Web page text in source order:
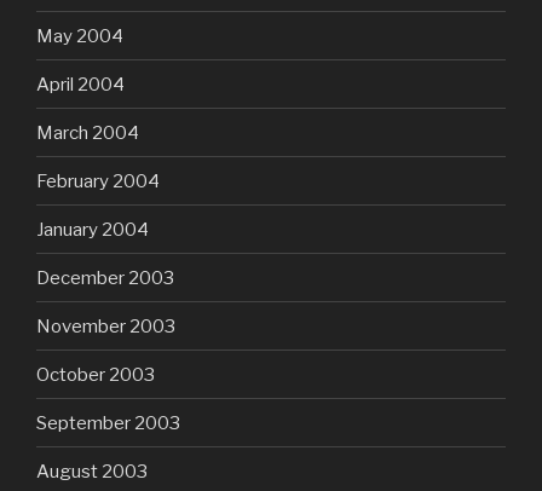
May 2004
April 2004
March 2004
February 2004
January 2004
December 2003
November 2003
October 2003
September 2003
August 2003